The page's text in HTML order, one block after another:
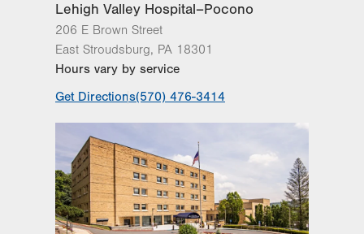
Lehigh Valley Hospital–Pocono
206 E Brown Street
East Stroudsburg, PA 18301
Hours vary by service
Get Directions(570) 476-3414